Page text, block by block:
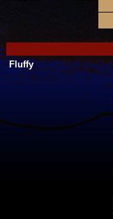
Fluffy